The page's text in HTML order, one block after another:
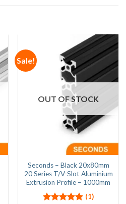
Sale!
OUT OF STOCK
Seconds – Black 20x80mm
20 Series T/V-Slot Aluminium
Extrusion Profile – 1000mm
(1)